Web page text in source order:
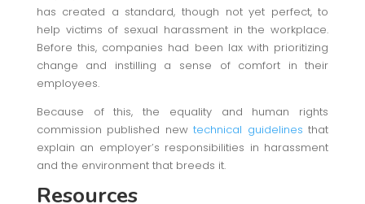
has created a standard, though not yet perfect, to
help victims of sexual harassment in the workplace.
Before this, companies had been lax with prioritizing
change and instilling a sense of comfort in their
employees.
Because of this, the equality and human rights
commission published newtechnical guidelinesthat
explain an employer’s responsibilities in harassment
and the environment that breeds it.
Resources